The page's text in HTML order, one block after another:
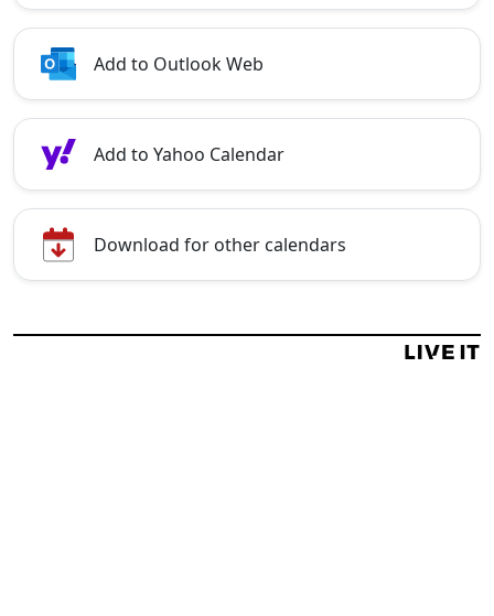
Add to Outlook Web
Add to Yahoo Calendar
Download for other calendars